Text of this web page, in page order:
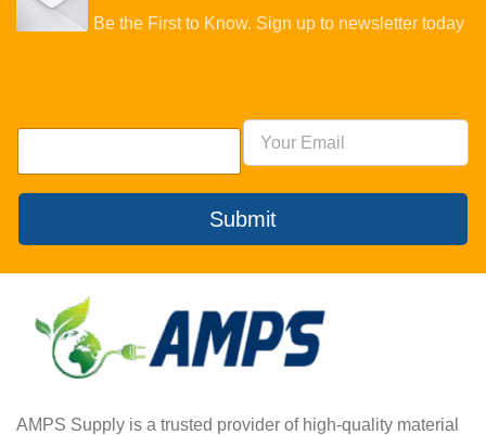
Be the First to Know. Sign up to newsletter today
Submit
AMPS Supply is a trusted provider of high-quality material